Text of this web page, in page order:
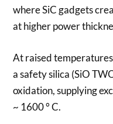
where SiC gadgets
at higher power
At raised
a safety silica (SiO
oxidation, supplying
~ 1600 ° C.